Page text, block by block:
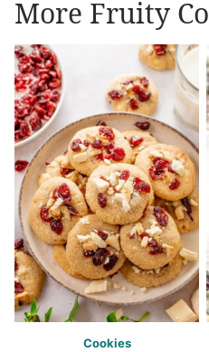
More Fruity
Cookies